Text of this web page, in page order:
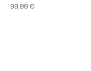
99,99 €